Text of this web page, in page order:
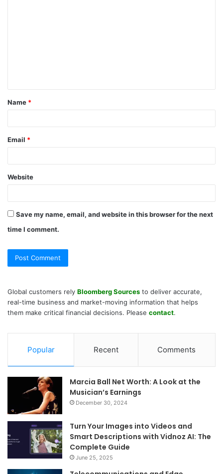
t
*
Name *
Email *
Website
Save my name, email, and website in this browser for the next
time I comment.
Global customers rely Bloomberg Sources to deliver accurate,
real-time business and market-moving information that helps
them make critical financial decisions. Please contact.
Popular Recent Comments
Marcia Ball Net Worth: A Look at the
Musician’s Earnings
December 30, 2024
Turn Your Images into Videos and
Smart Descriptions with Vidnoz AI: The
Complete Guide
June 25, 2025